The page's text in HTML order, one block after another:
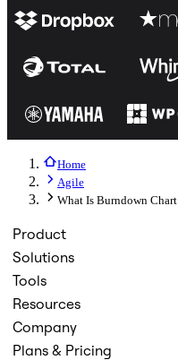
Home
Agile
What Is Burndown Chart
Product
Solutions
Tools
Resources
Company
Plans & Pricing